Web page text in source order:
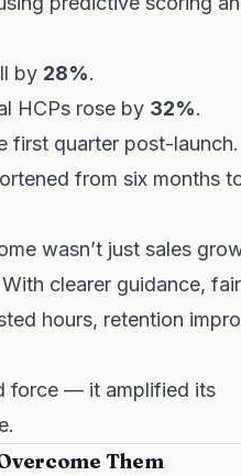
by 28%.
HCPs rose by 32%.
first quarter post-launch.
from six months
wasn’t just sales
clearer guidance,
hours, retention
force — it amplified its
Them